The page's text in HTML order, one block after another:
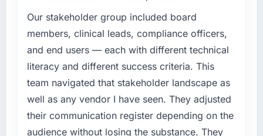
points. Our account managers report that the
new capability is coming up positively in client
conversations.
What did you like most about working with
this company?
The willingness to be direct. When our
requirements were unclear they said so. When
our priorities were contradictory they
Regulatory requirements in our Travel &
Hospitality segment had changed and the
compliance timeline was set by our regulator,
Development changes required were
significant enough to justify engaging a
specialist partner rather than diverting our
internal team from the product roadmap.
Our stakeholder group included board
members, clinical leads, compliance officers,
and end users — each with different technical
literacy and different success criteria. This
team navigated that stakeholder landscape as
well as any vendor I have seen. They adjusted
their communication register depending on the
audience without losing the substance. They